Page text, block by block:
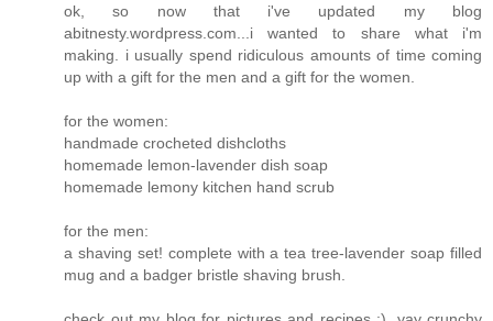
ok, so now that i've updated my blog
abitnesty.wordpress.com...i wanted to share what i'm
making. i usually spend ridiculous amounts of time coming
up with a gift for the men and a gift for the women.
for the women:
handmade crocheted dishcloths
homemade lemon-lavender dish soap
homemade lemony kitchen hand scrub
for the men:
a shaving set! complete with a tea tree-lavender soap filled
mug and a badger bristle shaving brush.